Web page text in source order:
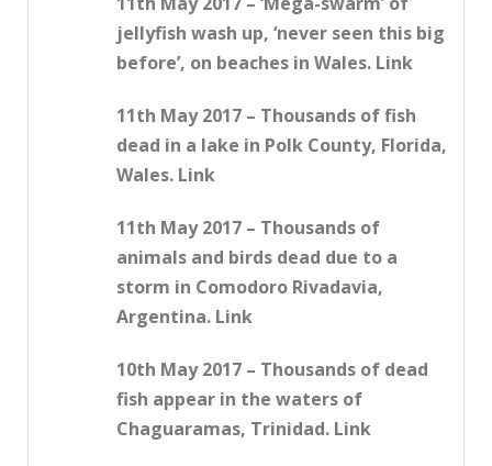
jellyfish wash up, ‘never seen this big
before’, on beaches in Wales. Link
11th May 2017 – Thousands of fish
dead in a lake in Polk County, Florida,
Wales. Link
11th May 2017 – Thousands of
animals and birds dead due to a
storm in Comodoro Rivadavia,
Argentina. Link
10th May 2017 – Thousands of dead
fish appear in the waters of
Chaguaramas, Trinidad. Link